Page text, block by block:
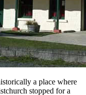
a place where
stopped for a